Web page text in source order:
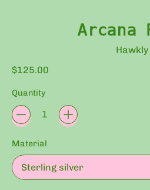
Arcana
Hawkly
Regular price
$125.00
Quantity
Material